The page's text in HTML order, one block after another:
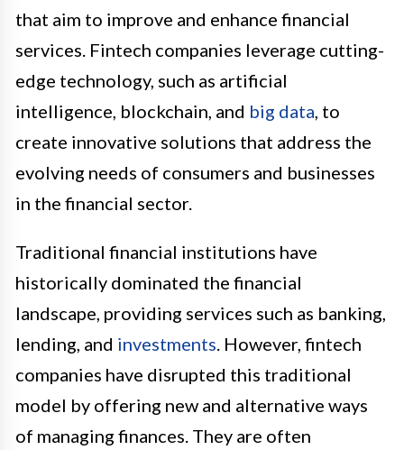
that aim to improve and enhance financial
services. Fintech companies leverage cutting-
edge technology, such as artificial
intelligence, blockchain, and big data , to
create innovative solutions that address the
evolving needs of consumers and businesses
in the financial sector.
Traditional financial institutions have
historically dominated the financial
landscape, providing services such as banking,
lending, and investments . However, fintech
companies have disrupted this traditional
model by offering new and alternative ways
of managing finances. They are often